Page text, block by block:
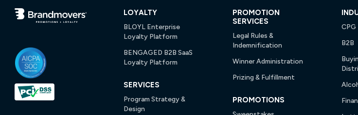
LOYALTY
BLOYL Enterprise
Loyalty Platform
BENGAGED B2B SaaS
Loyalty Platform
SERVICES
Program Strategy &
Design
PROMOTION
SERVICES
Legal Rules &
Indemnification
Winner Administration
Prizing & Fulfillment
PROMOTIONS
CPG
B2B